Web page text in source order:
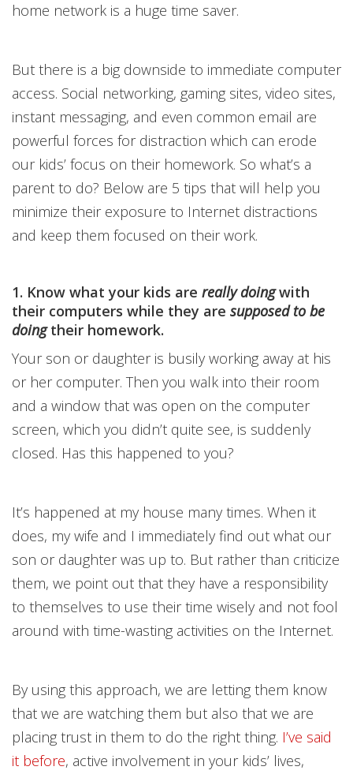
home network is a huge time saver.
But there is a big downside to immediate computer
access. Social networking, gaming sites, video sites,
instant messaging, and even common email are
powerful forces for distraction which can erode
our kids’ focus on their homework. So what’s a
parent to do? Below are 5 tips that will help you
minimize their exposure to Internet distractions
and keep them focused on their work.
1. Know what your kids are really doingwith
their computers while they are supposed to be
doingtheir homework.
Your son or daughter is busily working away at his
or her computer. Then you walk into their room
and a window that was open on the computer
screen, which you didn’t quite see, is suddenly
closed. Has this happened to you?
It’s happened at my house many times. When it
does, my wife and I immediately find out what our
son or daughter was up to. But rather than criticize
them, we point out that they have a responsibility
to themselves to use their time wisely and not fool
around with time-wasting activities on the Internet.
By using this approach, we are letting them know
that we are watching them but also that we are
placing trust in them to do the right thing. I’ve said
it before, active involvement in your kids’ lives,